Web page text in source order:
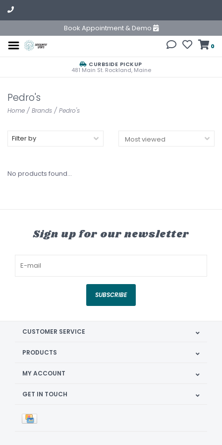
Book Appointment & Demo
0
CURBSIDE PICKUP
481 Main St. Rockland, Maine
Pedro's
Home / Brands / Pedro's
Filter by
No products found...
Sign up for our newsletter
SUBSCRIBE
CUSTOMER SERVICE
PRODUCTS
MY ACCOUNT
GET IN TOUCH